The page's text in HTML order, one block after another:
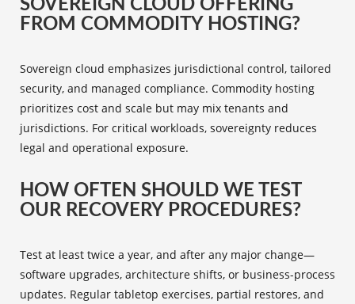
SOVEREIGN CLOUD OFFERING
FROM COMMODITY HOSTING?
Sovereign cloud emphasizes jurisdictional control, tailored
security, and managed compliance. Commodity hosting
prioritizes cost and scale but may mix tenants and
jurisdictions. For critical workloads, sovereignty reduces
legal and operational exposure.
HOW OFTEN SHOULD WE TEST
OUR RECOVERY PROCEDURES?
Test at least twice a year, and after any major change—
software upgrades, architecture shifts, or business-process
updates. Regular tabletop exercises, partial restores, and